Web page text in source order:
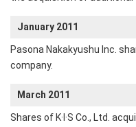
January 2011
Pasona Nakakyushu Inc.
company.
March 2011
Shares of K·I·S Co., Ltd.